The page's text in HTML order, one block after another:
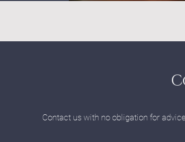
Contact us with no obligation for